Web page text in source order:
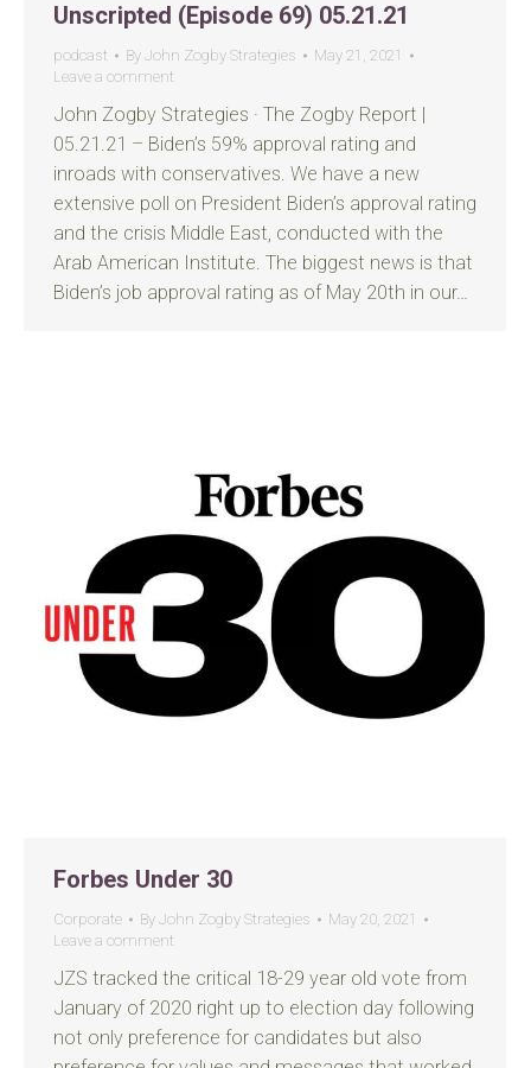
Unscripted (Episode 69) 05.21.21
podcast By John Zogby Strategies
May 21, 2021
Leave a comment
John Zogby Strategies · The Zogby Report |
05.21.21 – Biden’s 59% approval rating and
inroads with conservatives. We have a new
extensive poll on President Biden’s approval rating
and the crisis Middle East, conducted with the
Arab American Institute. The biggest news is that
Biden’s job approval rating as of May 20th in our…
Forbes Under 30
Corporate By John Zogby Strategies
May 20, 2021
Leave a comment
JZS tracked the critical 18-29 year old vote from
January of 2020 right up to election day following
not only preference for candidates but also